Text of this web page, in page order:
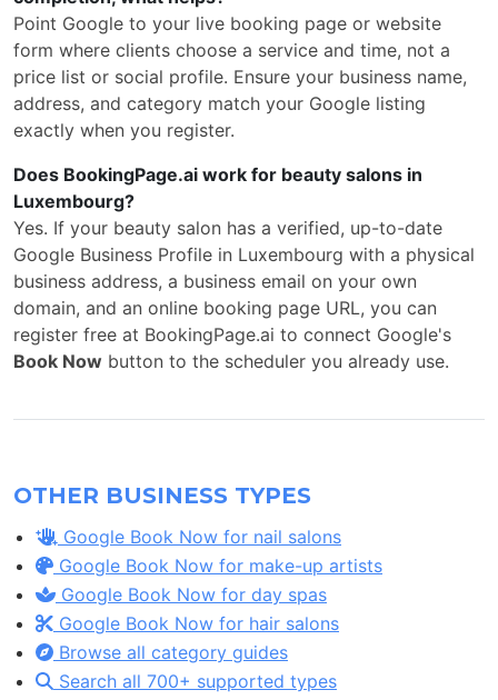
Point Google to your live booking page or website
form where clients choose a service and time, not a
price list or social profile. Ensure your business name,
address, and category match your Google listing
exactly when you register.
Does BookingPage.ai work for beauty salons in
Luxembourg?
Yes. If your beauty salon has a verified, up-to-date
Google Business Profile in Luxembourg with a physical
business address, a business email on your own
domain, and an online booking page URL, you can
register free at BookingPage.ai to connect Google's
Book Now button to the scheduler you already use.
OTHER BUSINESS TYPES
Google Book Now for nail salons
Google Book Now for make-up artists
Google Book Now for day spas
Google Book Now for hair salons
Browse all category guides
Search all 700+ supported types